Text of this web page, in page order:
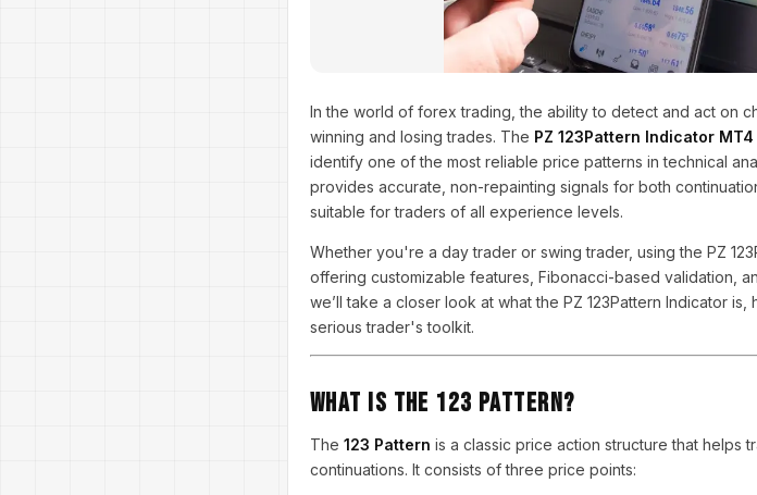
In the world of forex trading, the ability to detect and act on
winning and losing trades. The PZ 123Pattern Indicator MT4
identify one of the most reliable price patterns in technical
provides accurate, non-repainting signals for both
suitable for traders of all experience levels.
Whether you're a day trader or swing trader, using the PZ
offering customizable features, Fibonacci-based validation,
we’ll take a closer look at what the PZ 123Pattern Indicator
serious trader's toolkit.
What is the 123 Pattern?
The 123 Pattern is a classic price action structure that helps
continuations. It consists of three price points: